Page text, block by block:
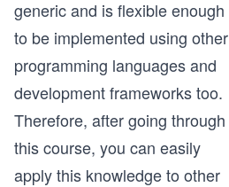
generic and is flexible enough
to be implemented using other
programming languages and
development frameworks too.
Therefore, after going through
this course, you can easily
apply this knowledge to other